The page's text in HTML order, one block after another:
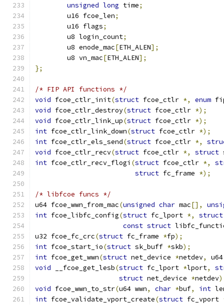
unsigned long time;
	u16 fcoe_len
;
	u16 flags
;
	u8 login_count
;
	u8 enode_mac
[ETH_ALEN];
	u8 vn_mac
[ETH_ALEN];
};
/* FIP API functions */
void fcoe_ctlr_init(struct fcoe_ctlr *, enum
void fcoe_ctlr_destroy(struct fcoe_ctlr *);
void fcoe_ctlr_link_up(struct fcoe_ctlr *);
int fcoe_ctlr_link_down(struct fcoe_ctlr *);
int fcoe_ctlr_els_send(struct fcoe_ctlr *,
void fcoe_ctlr_recv(struct fcoe_ctlr *, struct
int fcoe_ctlr_recv_flogi (struct fcoe_ctlr *,
struct fc_frame *);
/* libfcoe funcs */
u64 fcoe_wwn_from_mac(unsigned char mac[],
int fcoe_libfc_config(struct fc_lport *, struct
const struct
u32 fcoe_fc_crc(struct fc_frame *fp);
int fcoe_start_io(struct sk_buff *skb);
int fcoe_get_wwn(struct net_device *netdev,
void __fcoe_get_lesb(struct fc_lport *lport,
struct net_device *netdev
void fcoe_wwn_to_str(u64 wwn, char *buf, int
int fcoe_validate_vport_create(struct fc_vport